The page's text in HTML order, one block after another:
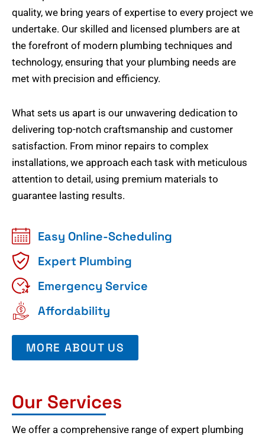
quality, we bring years of expertise to every project we
undertake. Our skilled and licensed plumbers are at
the forefront of modern plumbing techniques and
technology, ensuring that your plumbing needs are
met with precision and efficiency.
What sets us apart is our unwavering dedication to
delivering top-notch craftsmanship and customer
satisfaction. From minor repairs to complex
installations, we approach each task with meticulous
attention to detail, using premium materials to
guarantee lasting results.
Easy Online-Scheduling
Expert Plumbing
Emergency Service
Affordability
MORE ABOUT US
Our Services
We offer a comprehensive range of expert plumbing